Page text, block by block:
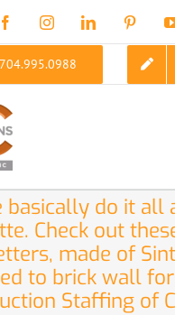
FacebookInstagramLinkedIn
704.995.0988
basically do it all
Check out
made of
to brick wall for
Staffing of